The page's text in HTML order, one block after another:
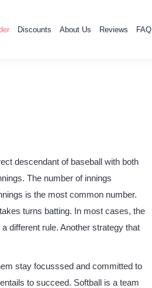
Discounts About Us Reviews FAQ
descendant of baseball with both
The number of innings
is the most common number.
turns batting. In most cases, the
different rule. Another strategy that
stay focusssed and committed to
to succeed. Softball is a team